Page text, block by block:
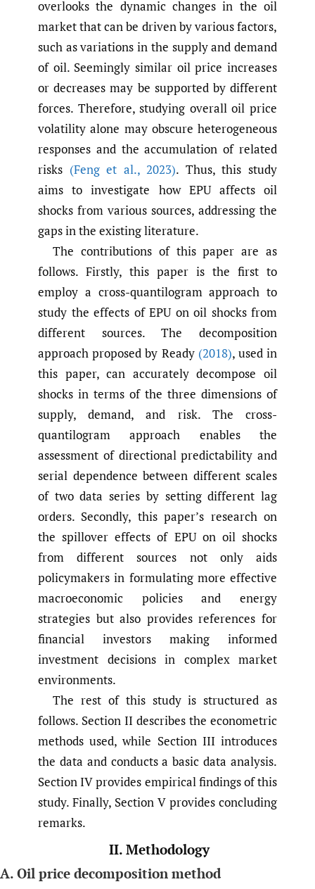
overlooks the dynamic changes in the oil
market that can be driven by various factors,
such as variations in the supply and demand
of oil. Seemingly similar oil price increases
or decreases may be supported by different
forces. Therefore, studying overall oil price
volatility alone may obscure heterogeneous
responses and the accumulation of related
risks (Feng et al.,2023). Thus, this study
aims to investigate how EPU affects oil
shocks from various sources, addressing the
gaps in the existing literature.
The contributions of this paper are as
follows. Firstly, this paper is the first to
employ a cross-quantilogram approach to
study the effects of EPU on oil shocks from
different sources. The decomposition
approach proposed by Ready (2018), used in
this paper, can accurately decompose oil
shocks in terms of the three dimensions of
supply, demand, and risk. The cross-
quantilogram approach enables the
assessment of directional predictability and
serial dependence between different scales
of two data series by setting different lag
orders. Secondly, this paper’s research on
the spillover effects of EPU on oil shocks
from different sources not only aids
policymakers in formulating more effective
macroeconomic policies and energy
strategies but also provides references for
financial investors making informed
investment decisions in complex market
environments.
The rest of this study is structured as
follows. Section II describes the econometric
methods used, while Section III introduces
the data and conducts a basic data analysis.
Section IV provides empirical findings of this
study. Finally, Section V provides concluding
remarks.
II. Methodology
A. Oil price decomposition method